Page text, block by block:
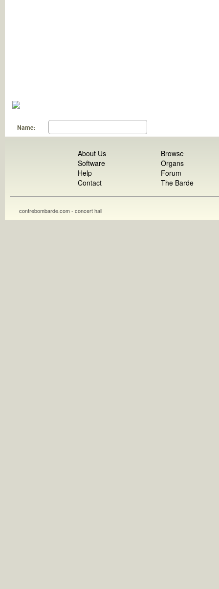
Name:
About Us
Software
Help
Contact
Browse
Organs
Forum
The Barde
contrebombarde.com - concert hall